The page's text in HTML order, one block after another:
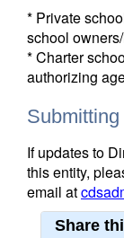
* Private
school
* Charter
authorizing
If updates to
this entity,
email at
Share